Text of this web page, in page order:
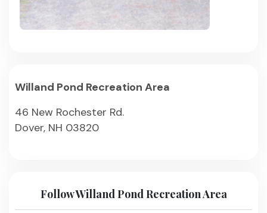
Willand Pond Recreation Area
46 New Rochester Rd.
Dover, NH 03820
Follow Willand Pond Recreation Area